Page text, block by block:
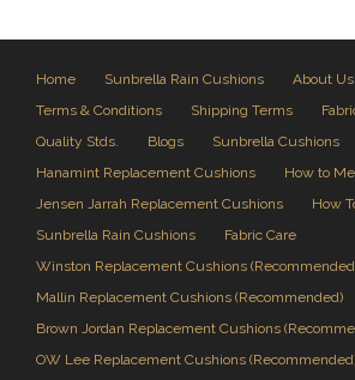
Home Sunbrella Rain Cushions About Us
Terms & Conditions
Shipping Terms
Quality Stds.
Blogs
Sunbrella Cushions
Hanamint Replacement Cushions
How to
Jensen Jarrah Replacement Cushions
How
Sunbrella Rain Cushions
Fabric Care
Winston Replacement Cushions
Mallin Replacement Cushions (Recommended)
Brown Jordan Replacement Cushions
OW Lee Replacement Cushions